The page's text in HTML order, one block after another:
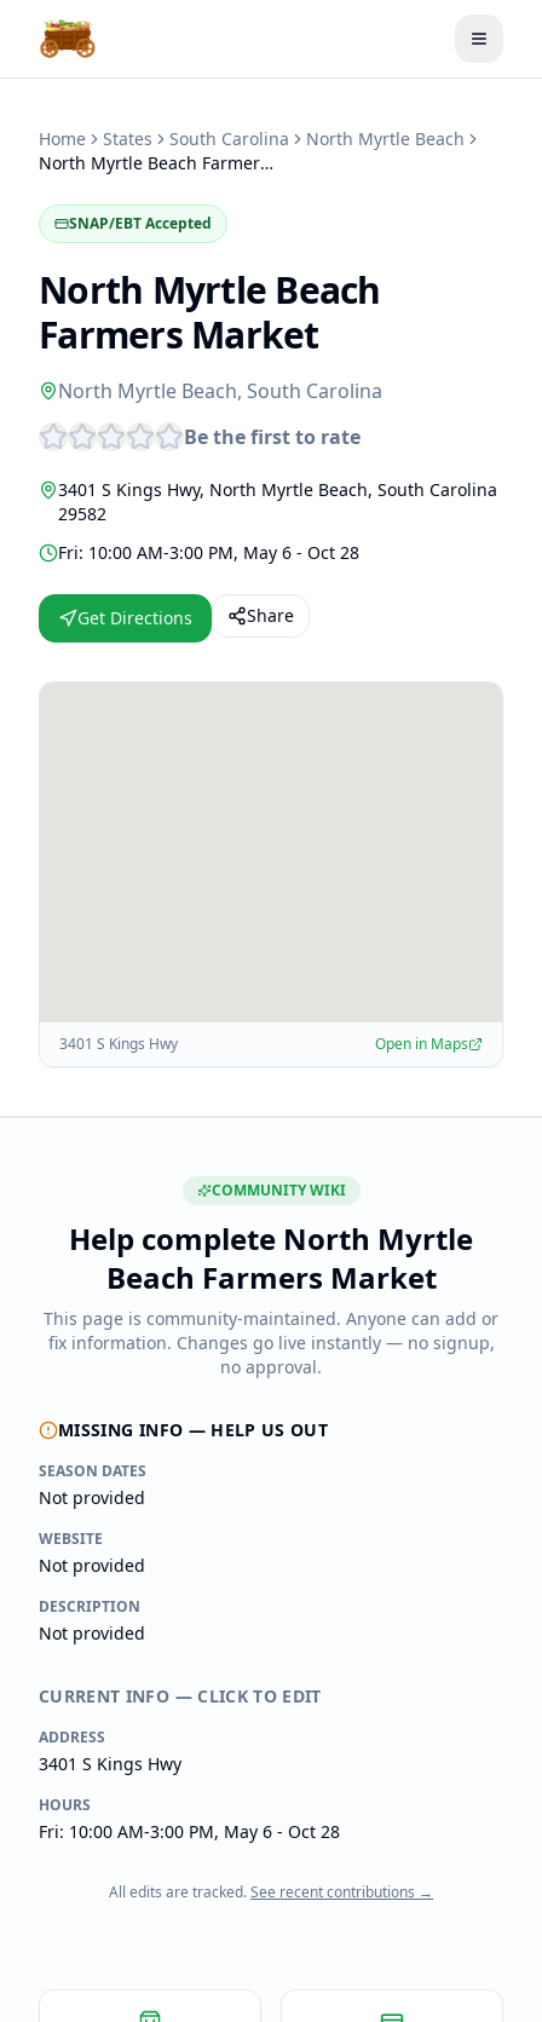
Toggle
Home States South Carolina
North Myrtle Beach
North Myrtle Beach Farmers Market
SNAP/EBT Accepted
North Myrtle Beach
Farmers Market
North Myrtle Beach, South Carolina
Be the first to rate
3401 S Kings Hwy, North Myrtle Beach, South Carolina
29582
Fri: 10:00 AM-3:00 PM, May 6 - Oct 28
Get Directions Share
3401 S Kings Hwy Open in Maps
COMMUNITY WIKI
Help complete North Myrtle
Beach Farmers Market
This page is community-maintained. Anyone can add or
fix information. Changes go live instantly — no signup,
no approval.
MISSING INFO — HELP US OUT
SEASON DATES
Not provided
WEBSITE
Not provided
DESCRIPTION
Not provided
CURRENT INFO — CLICK TO EDIT
ADDRESS
3401 S Kings Hwy
HOURS
Fri: 10:00 AM-3:00 PM, May 6 - Oct 28
All edits are tracked.See recent contributions →